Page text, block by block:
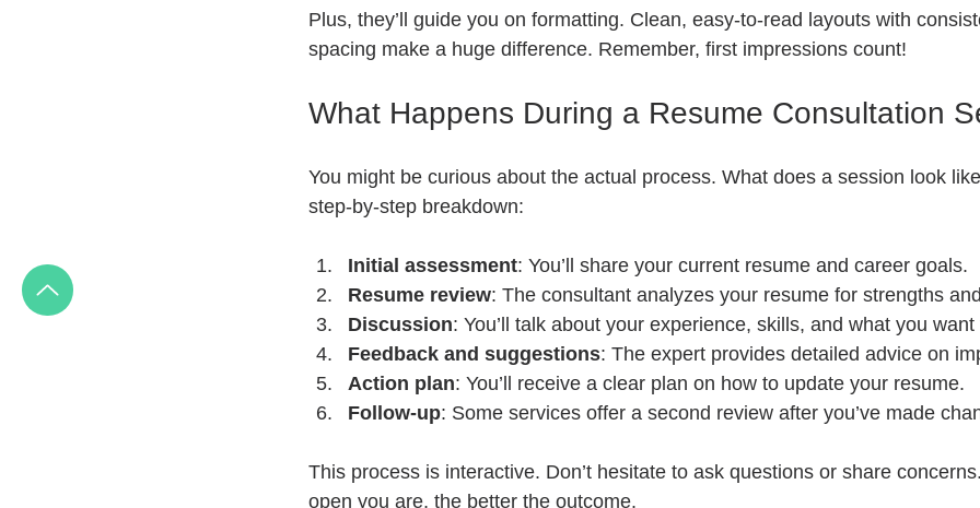
Plus, they’ll guide you on formatting. Clean, easy-to-read layouts with
spacing make a huge difference. Remember, first impressions count!
What Happens During a Resume Consultation
You might be curious about the actual process. What does a session look
step-by-step breakdown:
Initial assessment: You’ll share your current resume and career goals.
Resume review: The consultant analyzes your resume for strengths
Discussion: You’ll talk about your experience, skills, and what you
Feedback and suggestions: The expert provides detailed advice on
Action plan: You’ll receive a clear plan on how to update your resume.
Follow-up: Some services offer a second review after you’ve made
This process is interactive. Don’t hesitate to ask questions or share
open you are, the better the outcome.